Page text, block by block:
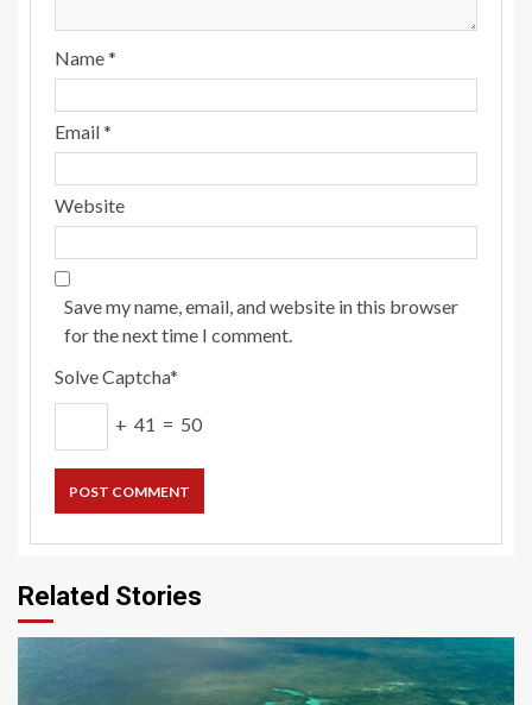
Name*
Email*
Website
Save my name, email, and website in this browser
for the next time I comment.
Solve Captcha*
+ 41 = 50
Related Stories